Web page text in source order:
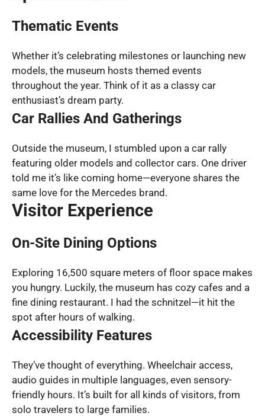
Thematic Events
Whether it’s celebrating milestones or launching new
models, the museum hosts themed events
throughout the year. Think of it as a classy car
enthusiast’s dream party.
Car Rallies And Gatherings
Outside the museum, I stumbled upon a car rally
featuring older models and collector cars. One driver
told me it’s like coming home—everyone shares the
same love for the Mercedes brand.
Visitor Experience
On-Site Dining Options
Exploring 16,500 square meters of floor space makes
you hungry. Luckily, the museum has cozy cafes and a
fine dining restaurant. I had the schnitzel—it hit the
spot after hours of walking.
Accessibility Features
They’ve thought of everything. Wheelchair access,
audio guides in multiple languages, even sensory-
friendly hours. It’s built for all kinds of visitors, from
solo travelers to large families.